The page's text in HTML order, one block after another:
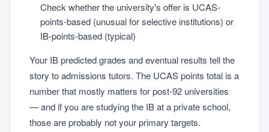
Check whether the university's offer is UCAS-
points-based (unusual for selective institutions) or
IB-points-based (typical)
Your IB predicted grades and eventual results tell the
story to admissions tutors. The UCAS points total is a
number that mostly matters for post-92 universities
— and if you are studying the IB at a private school,
those are probably not your primary targets.